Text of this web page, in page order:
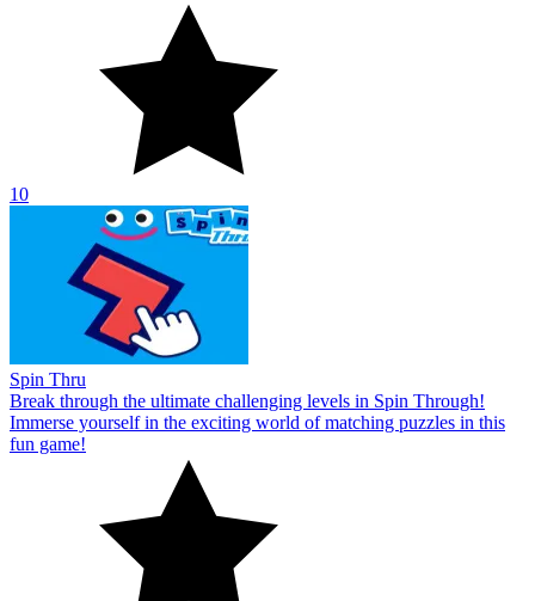
10
Spin Thru
Break through the ultimate challenging levels in Spin Through!
Immerse yourself in the exciting world of matching puzzles in this
fun game!